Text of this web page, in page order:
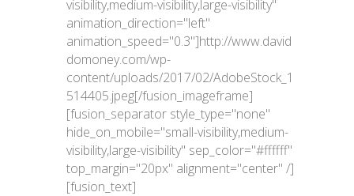
visibility,medium-visibility,large-visibility"
animation_direction="left"
animation_speed="0.3"]http://www.david
domoney.com/wp-
content/uploads/2017/02/AdobeStock_1
514405.jpeg[/fusion_imageframe]
[fusion_separator style_type="none"
hide_on_mobile="small-visibility,medium-
visibility,large-visibility" sep_color="#ffffff"
top_margin="20px" alignment="center" /]
[fusion_text]